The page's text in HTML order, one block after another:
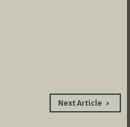
Next Article